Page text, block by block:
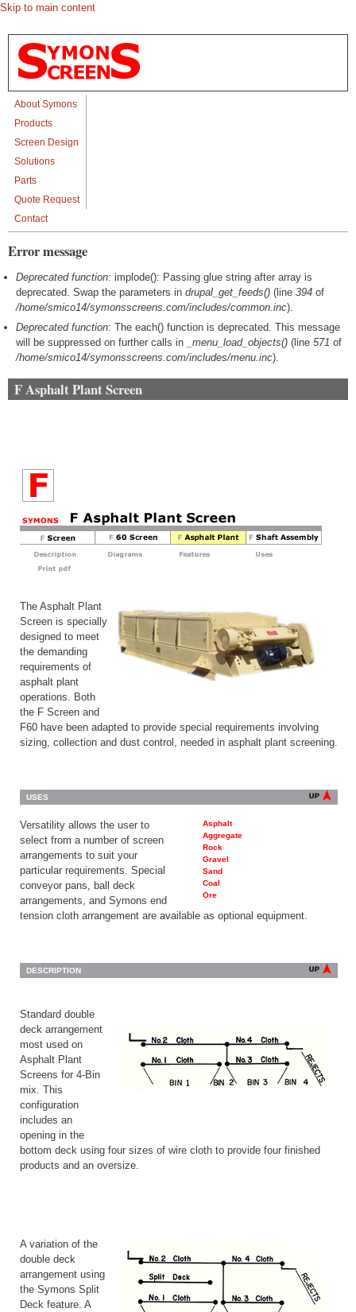
Skip to main content
About Symons
Products
Screen Design
Solutions
Parts
Quote Request
Contact
Error message
Deprecated function: implode(): Passing glue string after array is
deprecated. Swap the parameters in drupal_get_feeds() (line 394 of
/home/smico14/symonsscreens.com/includes/common.inc).
Deprecated function: The each() function is deprecated. This message
will be suppressed on further calls in
_menu_load_objects() (line 571 of
/home/smico14/symonsscreens.com/includes/menu.inc).
F Asphalt Plant Screen
The Asphalt Plant
Screen is specially
designed to meet
the demanding
requirements of
asphalt plant
operations. Both
the F Screen and
F60 have been adapted to provide special requirements involving
sizing, collection and dust control, needed in asphalt plant screening.
USES
Asphalt
Aggregate
Rock
Gravel
Sand
Coal
Ore
Versatility allows the user to
select from a number of screen
arrangements to suit your
particular requirements. Special
conveyor pans, ball deck
arrangements, and Symons end
tension cloth arrangement are available as optional equipment.
DESCRIPTION
Standard double
deck arrangement
most used on
Asphalt Plant
Screens for 4-Bin
mix. This
configuration
includes an
opening in the
bottom deck using four sizes of wire cloth to provide four finished
products and an oversize.
A variation of the
double deck
arrangement using
the Symons Split
Deck feature. A